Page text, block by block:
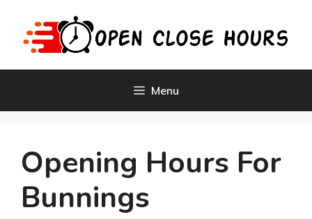
content
Menu
Opening Hours For
Bunnings